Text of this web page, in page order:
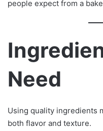
people expect from a
Need
Using quality ingredients
both flavor and texture.